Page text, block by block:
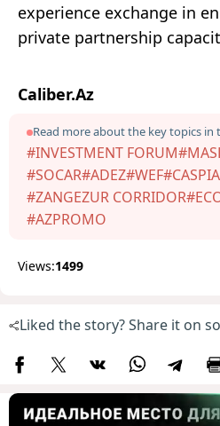
experience exchange in
private partnership
Caliber.Az
Read more about the key topics in
#INVESTMENT FORUM
#SOCAR#ADEZ#WEF
#ZANGEZUR CORRIDOR
#AZPROMO
Views:1499
Liked the story? Share it on